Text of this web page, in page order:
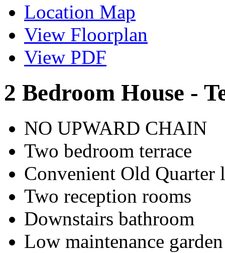
Location Map
View Floorplan
View PDF
2 Bedroom House -
NO UPWARD CHAIN
Two bedroom terrace
Convenient Old Quarter
Two reception rooms
Downstairs bathroom
Low maintenance garden